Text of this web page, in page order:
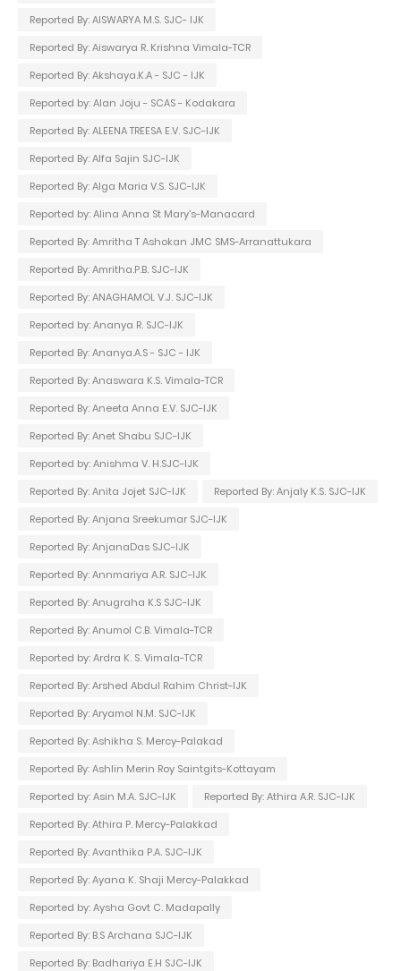
Reported By: AISWARYA M.S. SJC- IJK
Reported By: Aiswarya R. Krishna Vimala-TCR
Reported By: Akshaya.K.A - SJC - IJK
Reported by: Alan Joju - SCAS - Kodakara
Reported By: ALEENA TREESA E.V. SJC-IJK
Reported By: Alfa Sajin SJC-IJK
Reported By: Alga Maria V.S. SJC-IJK
Reported by: Alina Anna St Mary's-Manacard
Reported By: Amritha T Ashokan JMC SMS-Arranattukara
Reported By: Amritha.P.B. SJC-IJK
Reported By: ANAGHAMOL V.J. SJC-IJK
Reported by: Ananya R. SJC-IJK
Reported By: Ananya.A.S - SJC - IJK
Reported By: Anaswara K.S. Vimala-TCR
Reported By: Aneeta Anna E.V. SJC-IJK
Reported By: Anet Shabu SJC-IJK
Reported by: Anishma V. H.SJC-IJK
Reported By: Anita Jojet SJC-IJK
Reported By: Anjaly K.S. SJC-IJK
Reported By: Anjana Sreekumar SJC-IJK
Reported By: AnjanaDas SJC-IJK
Reported By: Annmariya A.R. SJC-IJK
Reported By: Anugraha K.S SJC-IJK
Reported By: Anumol C.B. Vimala-TCR
Reported by: Ardra K. S. Vimala-TCR
Reported By: Arshed Abdul Rahim Christ-IJK
Reported By: Aryamol N.M. SJC-IJK
Reported By: Ashikha S. Mercy-Palakad
Reported By: Ashlin Merin Roy Saintgits-Kottayam
Reported by: Asin M.A. SJC-IJK
Reported By: Athira A.R. SJC-IJK
Reported By: Athira P. Mercy-Palakkad
Reported By: Avanthika P.A. SJC-IJK
Reported By: Ayana K. Shaji Mercy-Palakkad
Reported by: Aysha Govt C. Madapally
Reported By: B.S Archana SJC-IJK
Reported By: Badhariya E.H SJC-IJK